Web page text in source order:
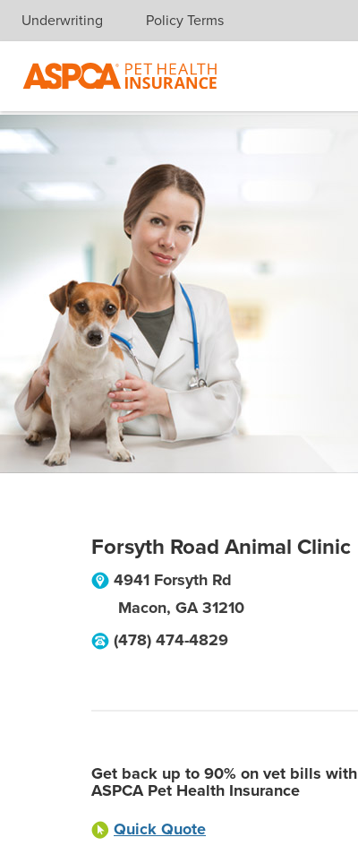
Skip navigation
Underwriting Policy Terms
Forsyth Road Animal Clinic
4941 Forsyth Rd
Macon, GA 31210
(478) 474-4829
Get back up to 90% on vet bills with
ASPCA Pet Health Insurance
Quick Quote